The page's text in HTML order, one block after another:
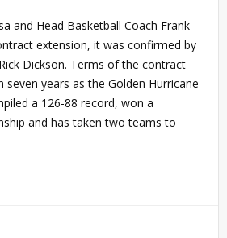
and Head Basketball Coach Frank
extension, it was confirmed by
Dickson. Terms of the contract
seven years as the Golden Hurricane
a 126-88 record, won a
and has taken two teams to